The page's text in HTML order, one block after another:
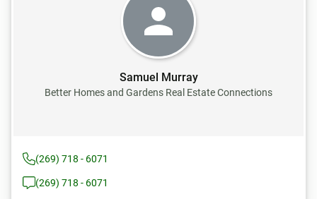
Samuel Murray
Better Homes and Gardens Real Estate Connections
(269) 718 - 6071
(269) 718 - 6071